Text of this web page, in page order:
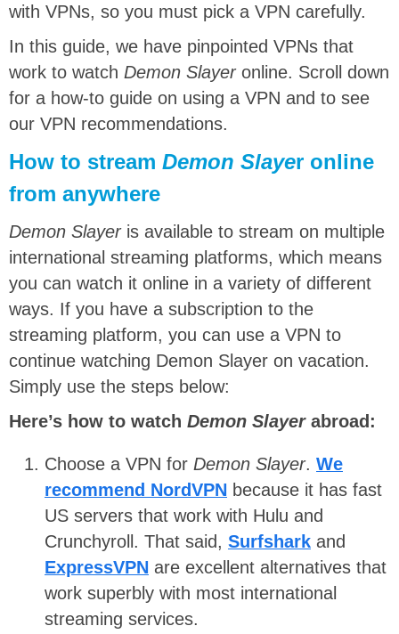
with VPNs, so you must pick a VPN carefully.
In this guide, we have pinpointed VPNs that
work to watch Demon Slayer online. Scroll down
for a how-to guide on using a VPN and to see
our VPN recommendations.
How to stream Demon Slayer online
from anywhere
Demon Slayeris available to stream on multiple
international streaming platforms, which means
you can watch it online in a variety of different
ways. If you have a subscription to the
streaming platform, you can use a VPN to
continue watching Demon Slayer on vacation.
Simply use the steps below:
Here’s how to watch Demon Slayer abroad:
Choose a VPN for Demon Slayer. We
recommend NordVPN because it has fast
US servers that work with Hulu and
Crunchyroll. That said, Surfshark and
ExpressVPN are excellent alternatives that
work superbly with most international
streaming services.